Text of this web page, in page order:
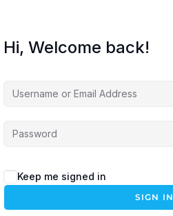
Hi, Welcome back!
Keep me signed in
SIGN IN